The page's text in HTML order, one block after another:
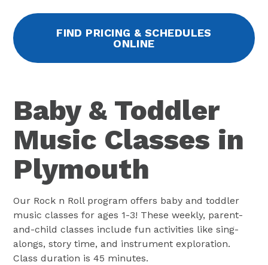
FIND PRICING & SCHEDULES
ONLINE
Baby & Toddler
Music Classes in
Plymouth
Our Rock n Roll program offers baby and toddler
music classes for ages 1-3! These weekly, parent-
and-child classes include fun activities like sing-
alongs, story time, and instrument exploration.
Class duration is 45 minutes.